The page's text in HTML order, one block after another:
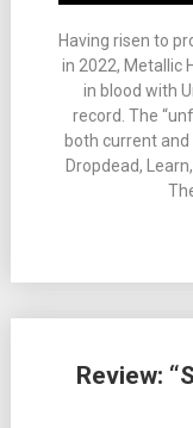
Having risen to
in 2022, Metallic
in blood with
record. The
both current
Dropdead,
Review: